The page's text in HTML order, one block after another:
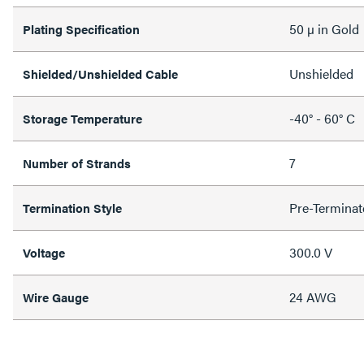
Plating Specification 50 µ in Gold
Shielded/Unshielded Cable Unshielded
Storage Temperature -40° - 60° C
Number of Strands 7
Termination Style Pre-
Voltage 300.0 V
Wire Gauge 24 AWG